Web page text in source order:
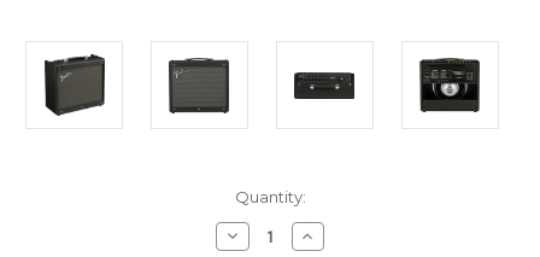
Quantity:
Decrease
Quantity
Increase
Quantity